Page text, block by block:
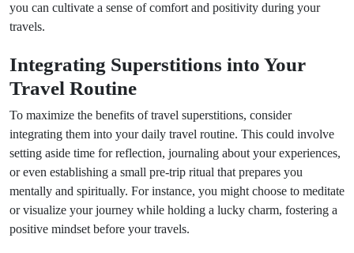
you can cultivate a sense of comfort and positivity during your
travels.
Integrating Superstitions into Your
Travel Routine
To maximize the benefits of travel superstitions, consider
integrating them into your daily travel routine. This could involve
setting aside time for reflection, journaling about your experiences,
or even establishing a small pre-trip ritual that prepares you
mentally and spiritually. For instance, you might choose to meditate
or visualize your journey while holding a lucky charm, fostering a
positive mindset before your travels.